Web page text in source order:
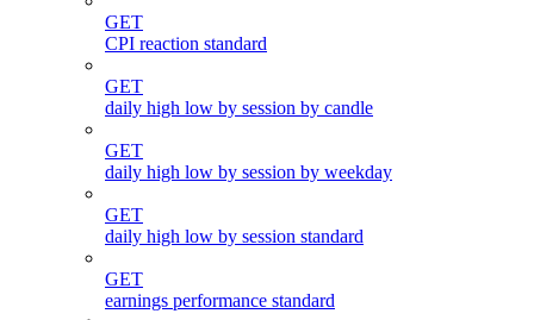
GET
CPI reaction standard
GET
daily high low by session by candle
GET
daily high low by session by weekday
GET
daily high low by session standard
GET
earnings performance standard